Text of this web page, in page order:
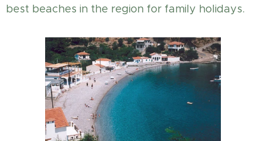
best beaches in the region for family holidays.